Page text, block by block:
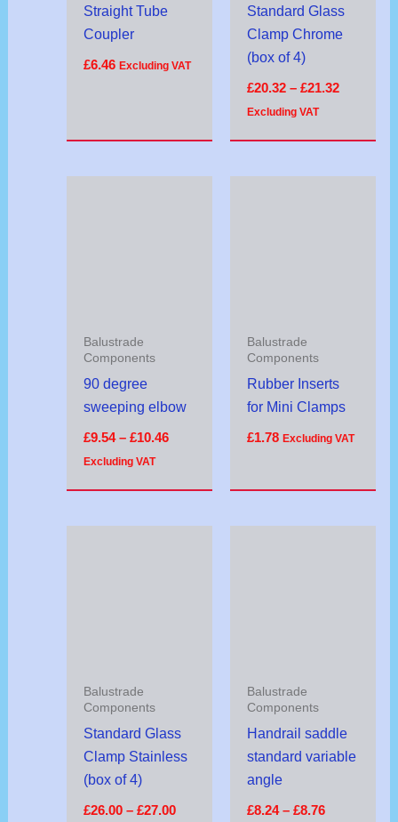
Straight Tube
Coupler
£6.46 Excluding VAT
Standard Glass
Clamp Chrome
(box of 4)
£20.32 – £21.32
Excluding VAT
Balustrade
Components
90 degree
sweeping elbow
£9.54 – £10.46
Excluding VAT
Balustrade
Components
Rubber Inserts
for Mini Clamps
£1.78 Excluding VAT
Balustrade
Components
Standard Glass
Clamp Stainless
(box of 4)
£26.00 – £27.00
Balustrade
Components
Handrail saddle
standard variable
angle
£8.24 – £8.76